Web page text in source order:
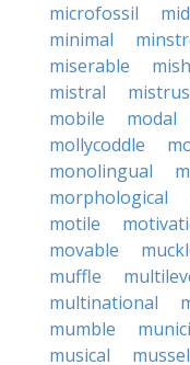
microfossil
minimal
miserable
mistral
mobile
modal
mollycoddle
monolingual
morphological
motile
movable
muffle
multinational
mumble
musical
mussel